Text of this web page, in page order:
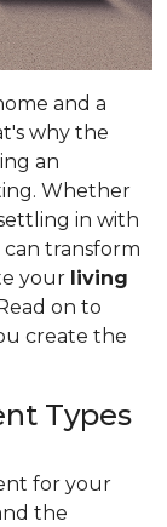
and a
why the
an
Whether
in with
transform
your living
on to
create the
Types
for your
the